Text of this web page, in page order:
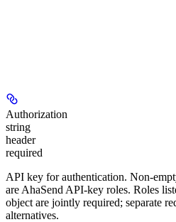
Authorization
string
header
required
API key for authentication. Non-
are AhaSend API-key roles. Roles
object are jointly required; separate
alternatives.